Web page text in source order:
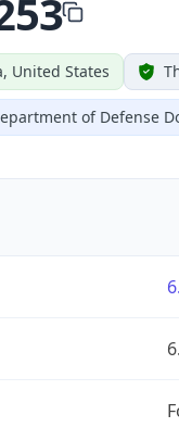
United States
of Defense